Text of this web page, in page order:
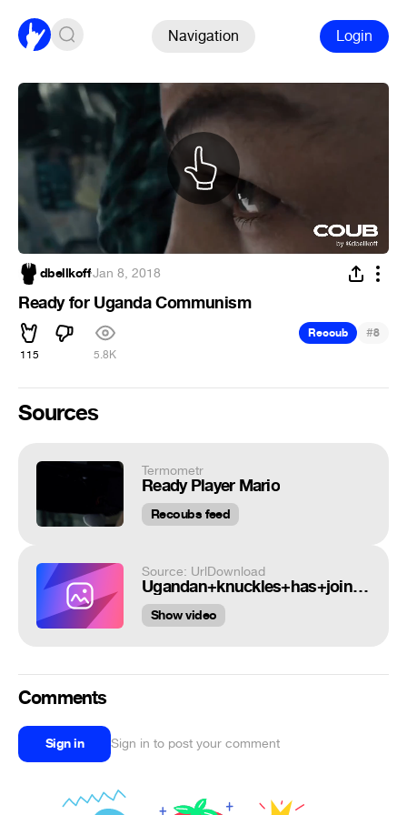
Navigation Login
dbellkoff·Jan 8, 2018
Ready for Uganda Communism
115 5.8K
Recoub #8
Sources
Termometr
Ready Player Mario
Recoubs feed
Source: UrlDownload
Ugandan+knuckles+has+joined+communism+now_5b0c74_6482379.mp4
Show video
Comments
Sign in Sign in to post your comment